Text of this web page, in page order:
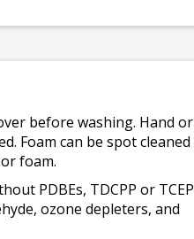
before washing. Hand or
Foam can be spot cleaned
foam.
PDBEs, TDCPP or TCEP
ozone depleters, and